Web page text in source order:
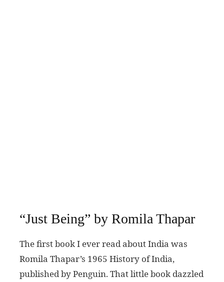
“Just Being” by Romila Thapar
The first book I ever read about India was
Romila Thapar’s 1965 History of India,
published by Penguin. That little book dazzled